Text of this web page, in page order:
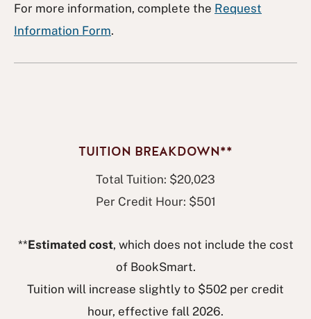
For more information, complete the Request
Information Form.
TUITION BREAKDOWN**
Total Tuition: $20,023
Per Credit Hour: $501
**Estimated cost, which does not include the cost
of BookSmart.
Tuition will increase slightly to $502 per credit
hour, effective fall 2026.